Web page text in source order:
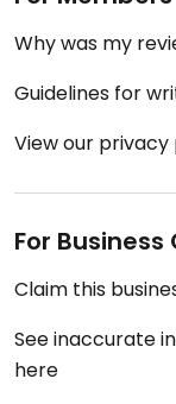
Why was my
Guidelines for
View our privacy
For Business
Claim this
See inaccurate
here